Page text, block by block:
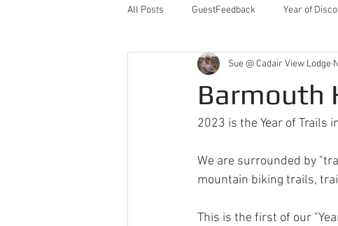
All Posts GuestFeedback Year of
Things To Do Why Stay With Cadair
Award Winning Log Cabins in Wales
Haulfryn log cabin in Wales Pine Tree
Barmouth
Sue @ Cadair View Lodge
2023 is the Year of Trails
We are surrounded by
mountain biking trails,
This is the first of our